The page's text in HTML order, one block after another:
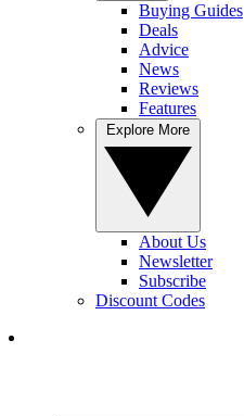
Buying Guides
Deals
Advice
News
Reviews
Features
About Us
Newsletter
Subscribe
Discount Codes